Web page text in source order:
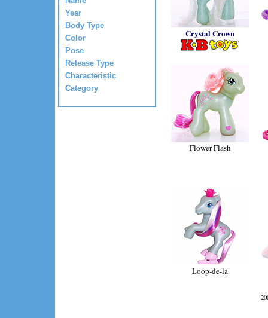
Year
Body Type
Color
Pose
Release Type
Characteristic
Category
Crystal Crown
Flower Flash
Loop-de-la